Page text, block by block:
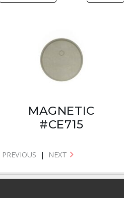
MAGNETIC
#CE715
PREVIOUS | NEXT